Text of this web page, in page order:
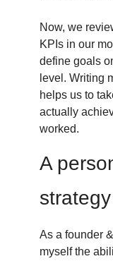
Now, we
KPIs in our
define goals
level. Writing
helps us to
actually
worked.
A
As a founder
myself the